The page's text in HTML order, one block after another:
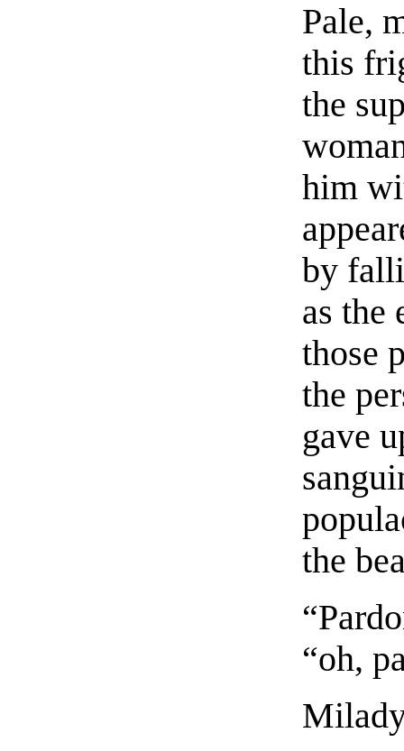
Pale,
this
the
him
by
as the
those
the
gave
the
“oh,